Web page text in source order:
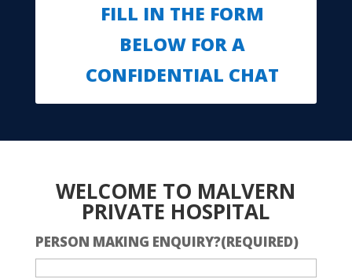
FILL IN THE FORM
BELOW FOR A
CONFIDENTIAL CHAT
WELCOME TO MALVERN
PRIVATE HOSPITAL
PERSON MAKING ENQUIRY?(REQUIRED)